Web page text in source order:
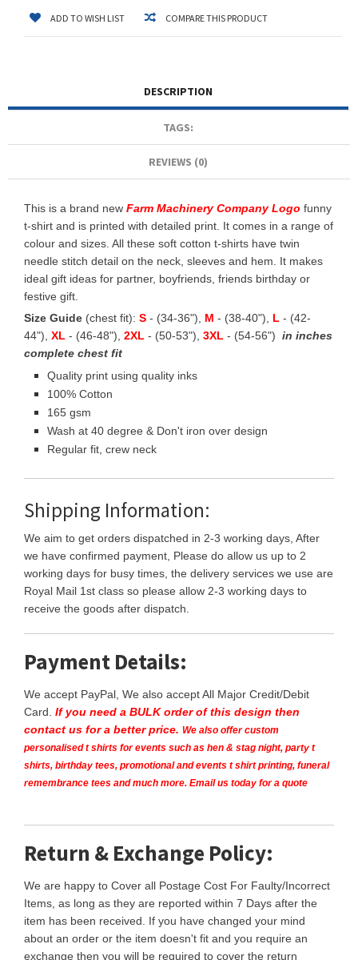
ADD TO WISH LIST COMPARE THIS PRODUCT
DESCRIPTION
TAGS:
REVIEWS (0)
This is a brand new Farm Machinery Company Logo funny
t-shirt and is printed with detailed print. It comes in a range of
colour and sizes. All these soft cotton t-shirts have twin
needle stitch detail on the neck, sleeves and hem. It makes
ideal gift ideas for partner, boyfriends, friends birthday or
festive gift.
Size Guide (chest fit): S - (34-36"), M - (38-40"), L - (42-
44"), XL - (46-48"), 2XL - (50-53"), 3XL - (54-56") in inches
complete chest fit
Quality print using quality inks
100% Cotton
165 gsm
Wash at 40 degree & Don't iron over design
Regular fit, crew neck
Shipping Information:
We aim to get orders dispatched in 2-3 working days, After
we have confirmed payment, Please do allow us up to 2
working days for busy times, the delivery services we use are
Royal Mail 1st class so please allow 2-3 working days to
receive the goods after dispatch.
Payment Details:
We accept PayPal, We also accept All Major Credit/Debit
Card. If you need a BULK order of this design then
contact us for a better price. We also offer custom
personalised t shirts for events such as hen & stag night, party t
shirts, birthday tees, promotional and events t shirt printing, funeral
remembrance tees and much more. Email us today for a quote
Return & Exchange Policy:
We are happy to Cover all Postage Cost For Faulty/Incorrect
Items, as long as they are reported within 7 Days after the
item has been received. If you have changed your mind
about an order or the item doesn't fit and you require an
exchange then you will be required to cover the return